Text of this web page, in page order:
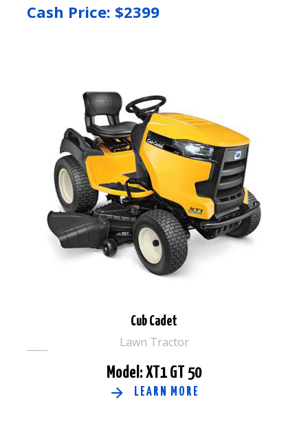
Cash Price: $2399
Cub Cadet
Lawn Tractor
Model: XT1 GT 50
LEARN MORE